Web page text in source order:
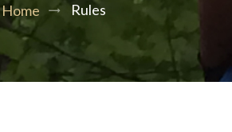
Home Rules